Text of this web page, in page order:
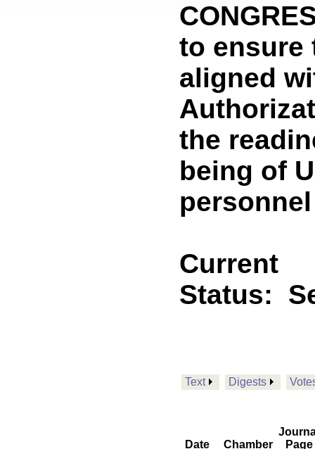
to ensure
aligned
the
being of
Current
Status:
Text Digests
Date Chamber
Page